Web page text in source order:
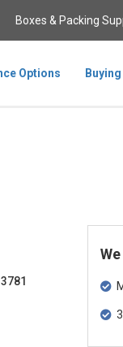
Boxes & Packing
Options